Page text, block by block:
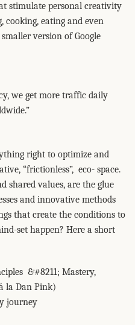
stimulate personal creativity
eating and even
version of Google
we get more traffic daily
right to optimize and
“frictionless”, eco- space.
shared values, are the glue
and innovative methods
that create the conditions to
set happen? Here a short
&#8211; Mastery,
la Dan Pink)
journey